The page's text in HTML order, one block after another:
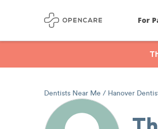
For
Dentists Near Me Hanover